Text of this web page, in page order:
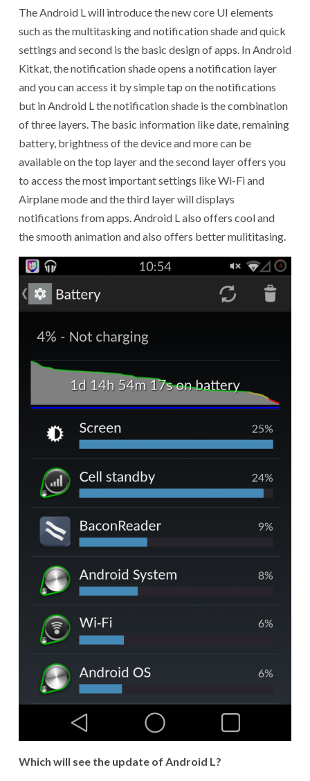
The Android L will introduce the new core UI elements
such as the multitasking and notification shade and quick
settings and second is the basic design of apps. In Android
Kitkat, the notification shade opens a notification layer
and you can access it by simple tap on the notifications
but in Android L the notification shade is the combination
of three layers. The basic information like date, remaining
battery, brightness of the device and more can be
available on the top layer and the second layer offers you
to access the most important settings like Wi-Fi and
Airplane mode and the third layer will displays
notifications from apps. Android L also offers cool and
the smooth animation and also offers better mulititasing.
Which will see the update of Android L?